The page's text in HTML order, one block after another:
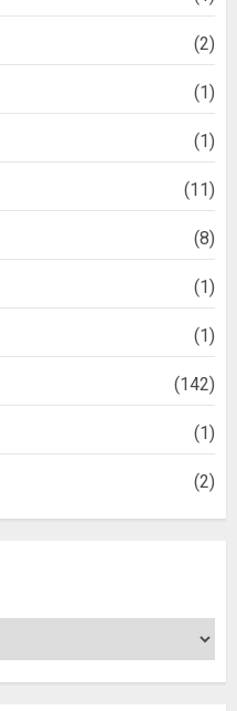
(2)
(1)
(1)
(11)
(8)
(1)
(1)
(142)
(1)
(2)